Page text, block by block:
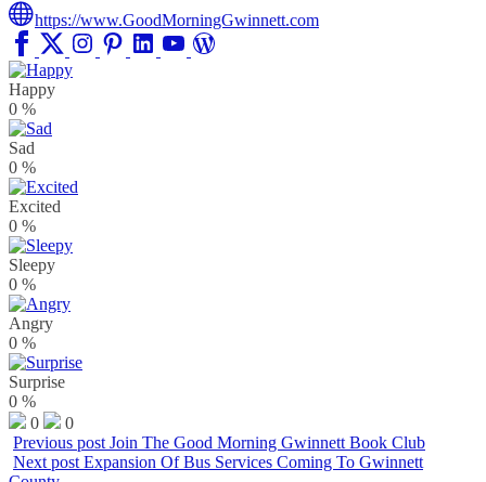
https://www.GoodMorningGwinnett.com
Happy
0 %
Sad
0 %
Excited
0 %
Sleepy
0 %
Angry
0 %
Surprise
0 %
0
0
Previous post Join The Good Morning Gwinnett Book Club
Next post Expansion Of Bus Services Coming To Gwinnett